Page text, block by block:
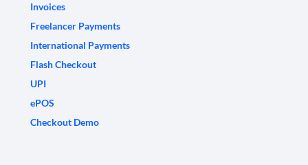
Invoices
Freelancer Payments
International Payments
Flash Checkout
UPI
ePOS
Checkout Demo